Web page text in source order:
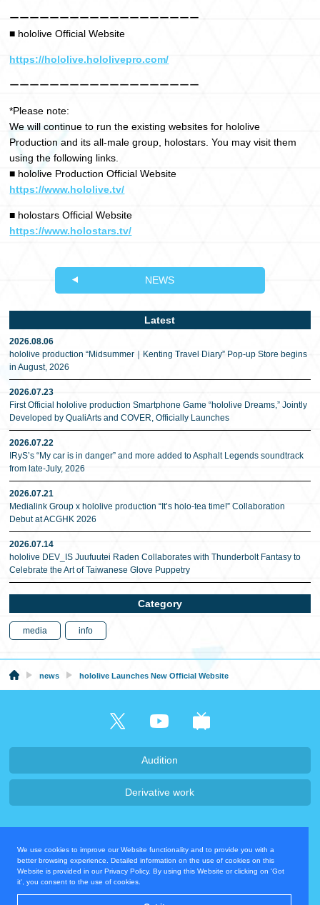
We use cookies to improve our Website functionality and to provide you with a
better browsing experience. Detailed information on the use of cookies on this
Website is provided in our Privacy Policy. By using this Website or clicking on 'Got
it', you consent to the use of cookies.
ーーーーーーーーーーーーーーーーーーー
■ hololive Official Website
https://hololive.hololivepro.com/
ーーーーーーーーーーーーーーーーーーー
*Please note:
We will continue to run the existing websites for hololive
Production and its all-male group, holostars. You may visit them
using the following links.
■ hololive Production Official Website
https://www.hololive.tv/
■ holostars Official Website
https://www.holostars.tv/
NEWS
Latest
2026.08.06
hololive production “Midsummer｜Kenting Travel Diary” Pop-up Store begins
in August, 2026
2026.07.23
First Official hololive production Smartphone Game “hololive Dreams,” Jointly
Developed by QualiArts and COVER, Officially Launches
2026.07.22
IRyS’s “My car is in danger” and more added to Asphalt Legends soundtrack
from late-July, 2026
2026.07.21
Medialink Group x hololive production “It’s holo-tea time!” Collaboration
Debut at ACGHK 2026
2026.07.14
hololive DEV_IS Juufuutei Raden Collaborates with Thunderbolt Fantasy to
Celebrate the Art of Taiwanese Glove Puppetry
Category
media info
news hololive Launches New Official Website
Audition
Derivative work
Privacy Policy
Contact Us